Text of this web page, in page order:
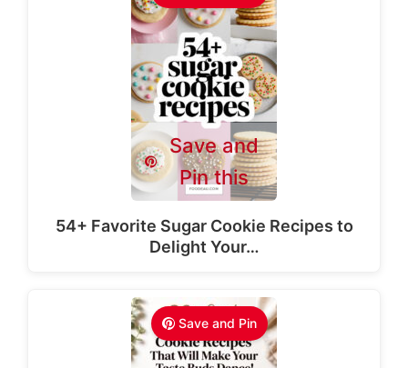
Save and
Pin this
54+ Favorite Sugar Cookie Recipes to
Delight Your…
Save and Pin